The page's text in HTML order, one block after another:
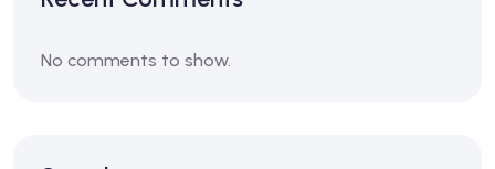
No comments to show.